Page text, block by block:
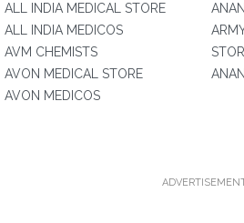
ALL INDIA MEDICAL STORE
ALL INDIA MEDICOS
AVM CHEMISTS
AVON MEDICAL STORE
AVON MEDICOS